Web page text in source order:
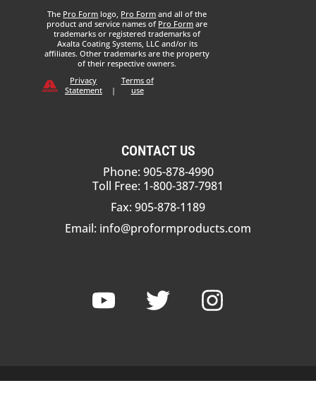
The Pro Form logo, Pro Form and all of the
product and service names of Pro Form are
trademarks or registered trademarks of
Axalta Coating Systems, LLC and/or its
affiliates. Other trademarks are the property
of their respective owners.
Privacy
Statement
|
Terms of
use
CONTACT US
Phone: 905-878-4990
Toll Free: 1-800-387-7981
Fax: 905-878-1189
Email: info@proformproducts.com